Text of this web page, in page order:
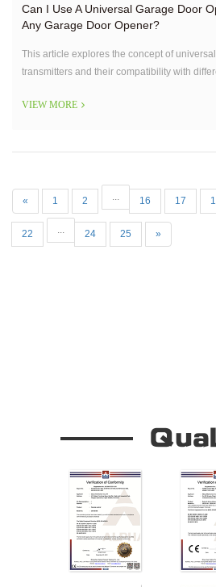
Can I Use A Universal Garage Door
Any Garage Door Opener?
This article explores the concept of
transmitters and their compatibility with
transmitter can be used with any garage
VIEW MORE
« 1 2 ... 16 17
22 ... 24 25 »